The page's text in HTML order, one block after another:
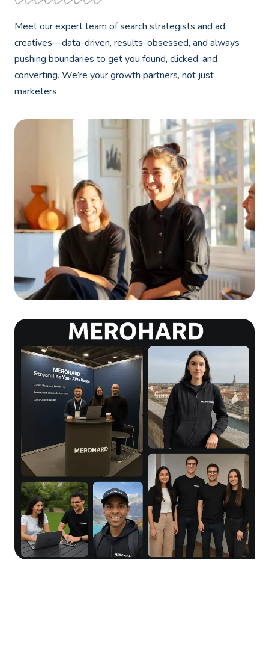
Meet our expert team of search strategists and ad
creatives—data-driven, results-obsessed, and always
pushing boundaries to get you found, clicked, and
converting. We’re your growth partners, not just
marketers.